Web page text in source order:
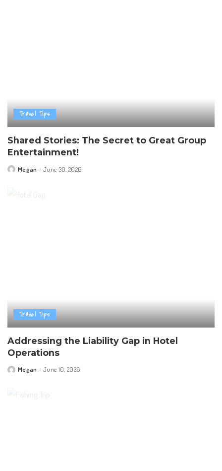
Travel Tips
Shared Stories: The Secret to Great Group
Entertainment!
PostedMegan June 30, 2026
Travel Tips
Addressing the Liability Gap in Hotel
Operations
PostedMegan June 10, 2026